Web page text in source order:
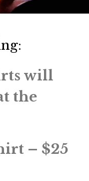
will
the
– $25